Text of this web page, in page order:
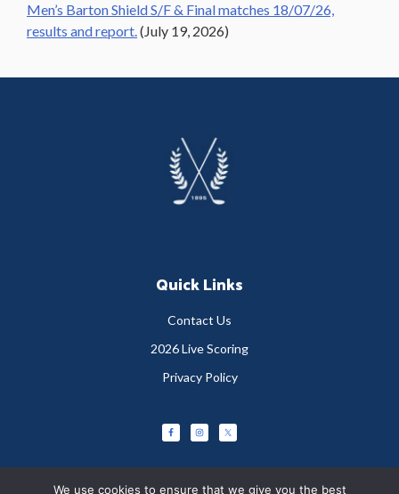
Men’s Barton Shield S/F & Final matches 18/07/26,
results and report.(July 19, 2026)
Quick Links
Contact Us
2026 Live Scoring
Privacy Policy
We use cookies to ensure that we give you the best